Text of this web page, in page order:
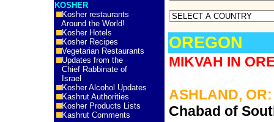
KOSHER
Kosher restaurants
Around the World!
Kosher Hotels
Kosher Recipes
Vegetarian Restaurants
Updates from the
Chief Rabbinate of
Israel
Kosher Alcohol Updates
Kashrut Authorities
Kosher Products Lists
Kashrut Comments
OREGON
MIKVAH IN
ASHLAND, OR:
Chabad of